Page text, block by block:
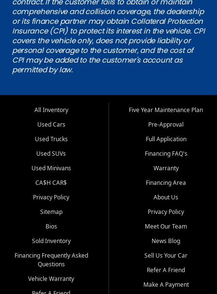
comprehensive and collision coverage, the dealership
or its finance partner may obtain Collateral Protection
Insurance (CPI) to protect its interest in the vehicle. CPI
covers the vehicle only, does not provide liability or
personal coverage to the customer, and the cost of
CPI may be added to the customer's account as
permitted by law.
All Inventory
Used Cars
Used Trucks
Used SUVs
Used Minivans
CA$H CAR$
Privacy Policy
Sitemap
Bios
Sold Inventory
Financing Frequently Asked
Questions
Vehicle Warranty
Five Year Maintenance Plan
Pre-Approval
Full Application
Financing FAQ's
Warranty
Financing Area
About Us
Privacy Policy
Meet Our Team
News Blog
Sell Us Your Car
Refer A Friend
Make A Payment